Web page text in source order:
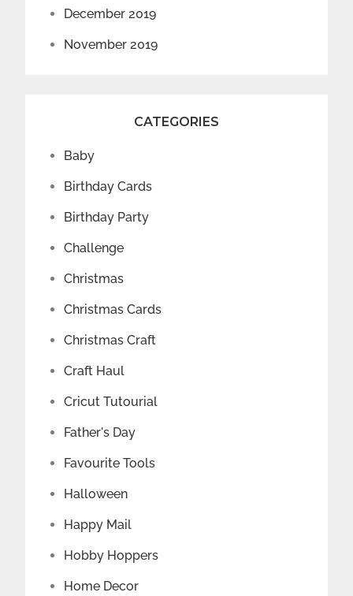
December 2019
November 2019
CATEGORIES
Baby
Birthday Cards
Birthday Party
Challenge
Christmas
Christmas Cards
Christmas Craft
Craft Haul
Cricut Tutourial
Father's Day
Favourite Tools
Halloween
Happy Mail
Hobby Hoppers
Home Decor